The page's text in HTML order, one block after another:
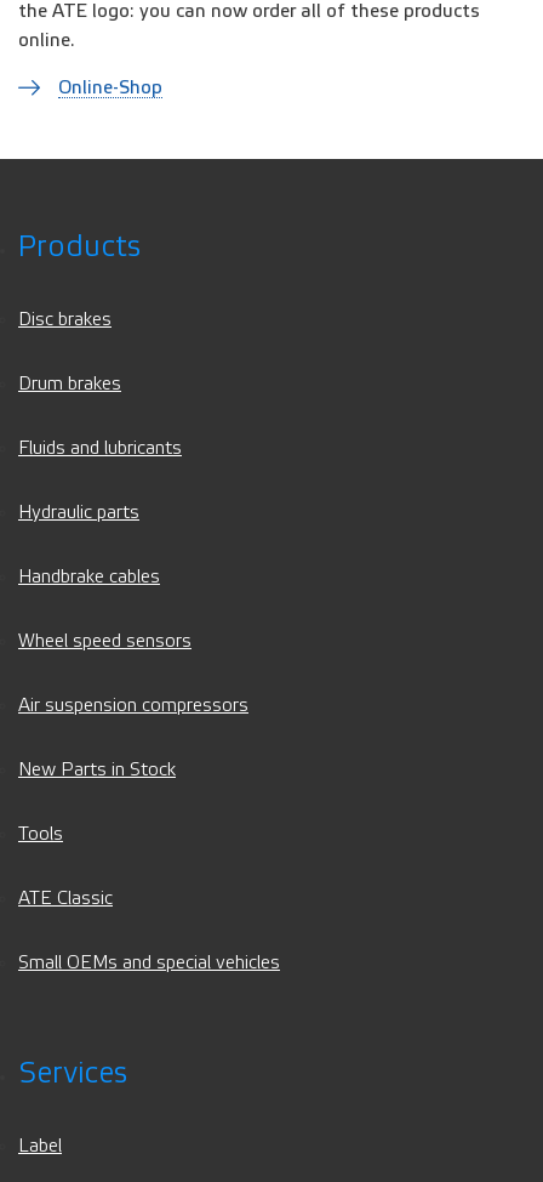
the ATE logo: you can now order all of these products
online.
Online-Shop
Products
Disc brakes
Drum brakes
Fluids and lubricants
Hydraulic parts
Handbrake cables
Wheel speed sensors
Air suspension compressors
New Parts in Stock
Tools
ATE Classic
Small OEMs and special vehicles
Services
Label